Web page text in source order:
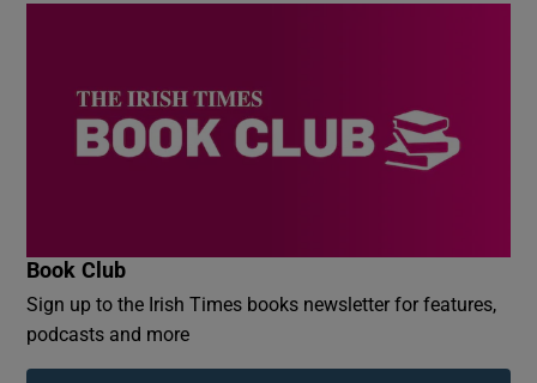
Book Club
Sign up to the Irish Times books newsletter for features,
podcasts and more